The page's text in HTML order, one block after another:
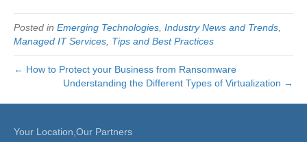
Posted in Emerging Technologies Industry News and Trends
Managed IT Services Tips and Best Practices
← How to Protect your Business from Ransomware
Understanding the Different Types of Virtualization →
Your Location,Our Partners